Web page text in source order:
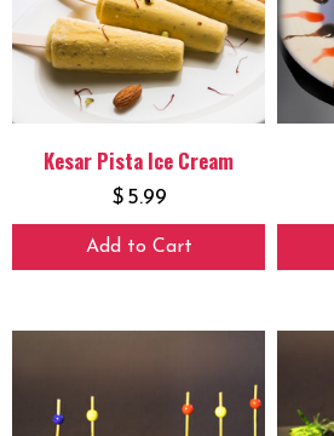
Kesar Pista Ice Cream
$ 5.99
Add to Cart